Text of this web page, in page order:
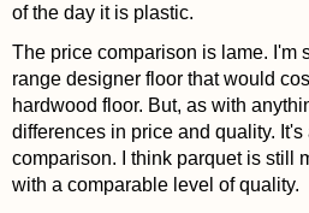
of the day it is plastic.
The price comparison is lame. I'm
range designer floor that would
hardwood floor. But, as with
differences in price and quality.
comparison. I think parquet is still
with a comparable level of quality.